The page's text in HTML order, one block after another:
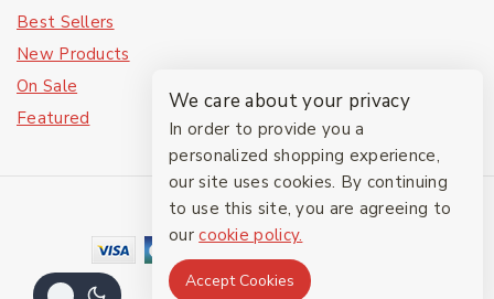
Best Sellers
New Products
On Sale
Featured
© 2026 The Friendlies
We care about your privacy
In order to provide you a
personalized shopping experience,
our site uses cookies. By continuing
to use this site, you are agreeing to
ourcookie policy.
Accept Cookies